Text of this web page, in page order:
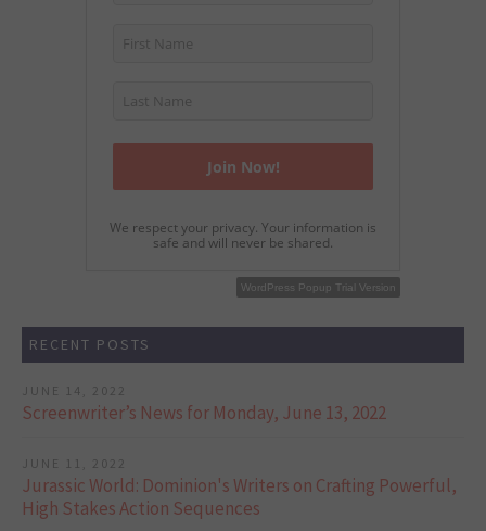
We respect your privacy. Your information is
safe and will never be shared.
WordPress Popup Free Version
WordPress Popup Trial Version
RECENT POSTS
JUNE 14, 2022
Screenwriter’s News for Monday, June 13, 2022
JUNE 11, 2022
Jurassic World: Dominion's Writers on Crafting Powerful,
High Stakes Action Sequences